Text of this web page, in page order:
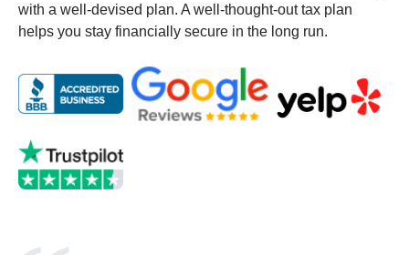
with a well-devised plan. A well-thought-out tax plan
helps you stay financially secure in the long run.